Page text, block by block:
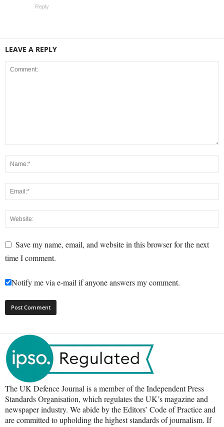
Reply
LEAVE A REPLY
Save my name, email, and website in this browser for the next
time I comment.
Notify me via e-mail if anyone answers my comment.
The UK Defence Journal is a member of the Independent Press
Standards Organisation, which regulates the UK’s magazine and
newspaper industry. We abide by the Editors’ Code of Practice and
are committed to upholding the highest standards of journalism. If